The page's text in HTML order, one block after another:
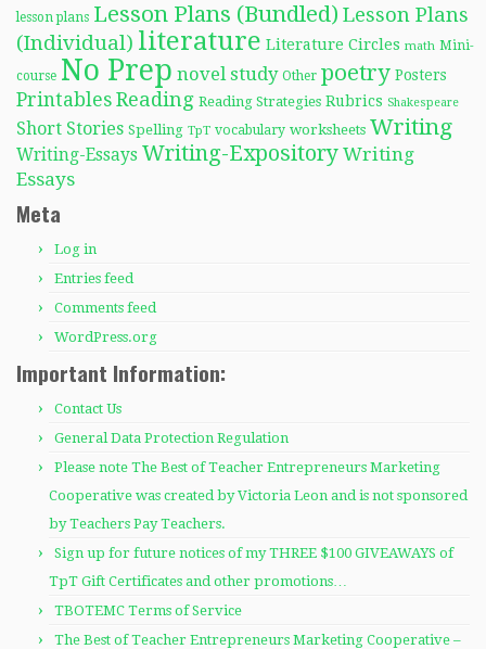
lesson plans Lesson Plans (Bundled) Lesson Plans
(Individual) literature Literature Circles math Mini-
course No Prep novel study Other poetry Posters
Printables Reading Reading Strategies Rubrics Shakespeare
Short Stories Spelling TpT vocabulary worksheets Writing
Writing-Essays Writing-Expository Writing
Essays
Meta
Log in
Entries feed
Comments feed
WordPress.org
Important Information:
Contact Us
General Data Protection Regulation
Please note The Best of Teacher Entrepreneurs Marketing
Cooperative was created by Victoria Leon and is not sponsored
by Teachers Pay Teachers.
Sign up for future notices of my THREE $100 GIVEAWAYS of
TpT Gift Certificates and other promotions…
TBOTEMC Terms of Service
The Best of Teacher Entrepreneurs Marketing Cooperative –